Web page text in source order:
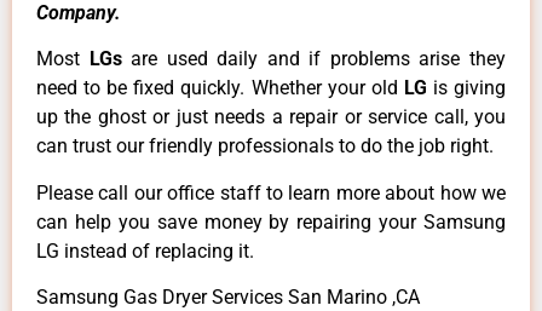
Company.
Most LGsare used daily and if problems arise they
need to be fixed quickly. Whether your old LG is giving
up the ghost or just needs a repair or service call, you
can trust our friendly professionals to do the job right.
Please call our office staff to learn more about how we
can help you save money by repairing your Samsung
LG instead of replacing it.
Samsung Gas Dryer Services San Marino ,CA